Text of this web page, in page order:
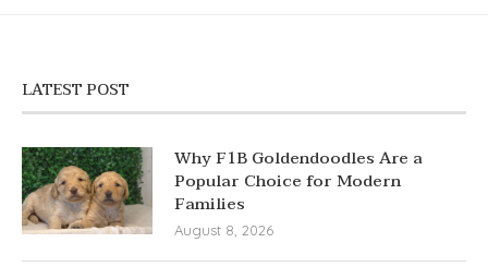
LATEST POST
Why F1B Goldendoodles Are a
Popular Choice for Modern
Families
August 8, 2026